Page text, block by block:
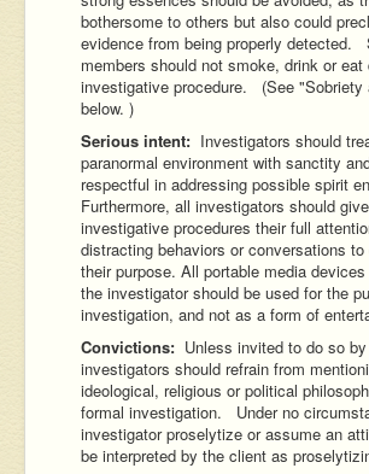
bothersome to others but also could
evidence from being properly detected.
members should not smoke, drink or eat
investigative procedure. (See "Sobriety
below. )
Serious intent: Investigators should
paranormal environment with sanctity
respectful in addressing possible spirit
Furthermore, all investigators should
investigative procedures their full
distracting behaviors or conversations
their purpose. All portable media
the investigator should be used for the
investigation, and not as a form of
Convictions: Unless invited to do so
investigators should refrain from
ideological, religious or political
formal investigation. Under no
investigator proselytize or assume an
be interpreted by the client as